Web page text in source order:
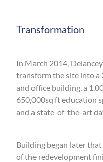
Transformation
In March 2014,
transform the site into
and office building, a
650,000sq ft education
and a state-of-the-art
Building began later
of the redevelopment